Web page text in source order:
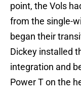
point, the Vols
from the single-
began their
Dickey installed
integration and
Power T on the